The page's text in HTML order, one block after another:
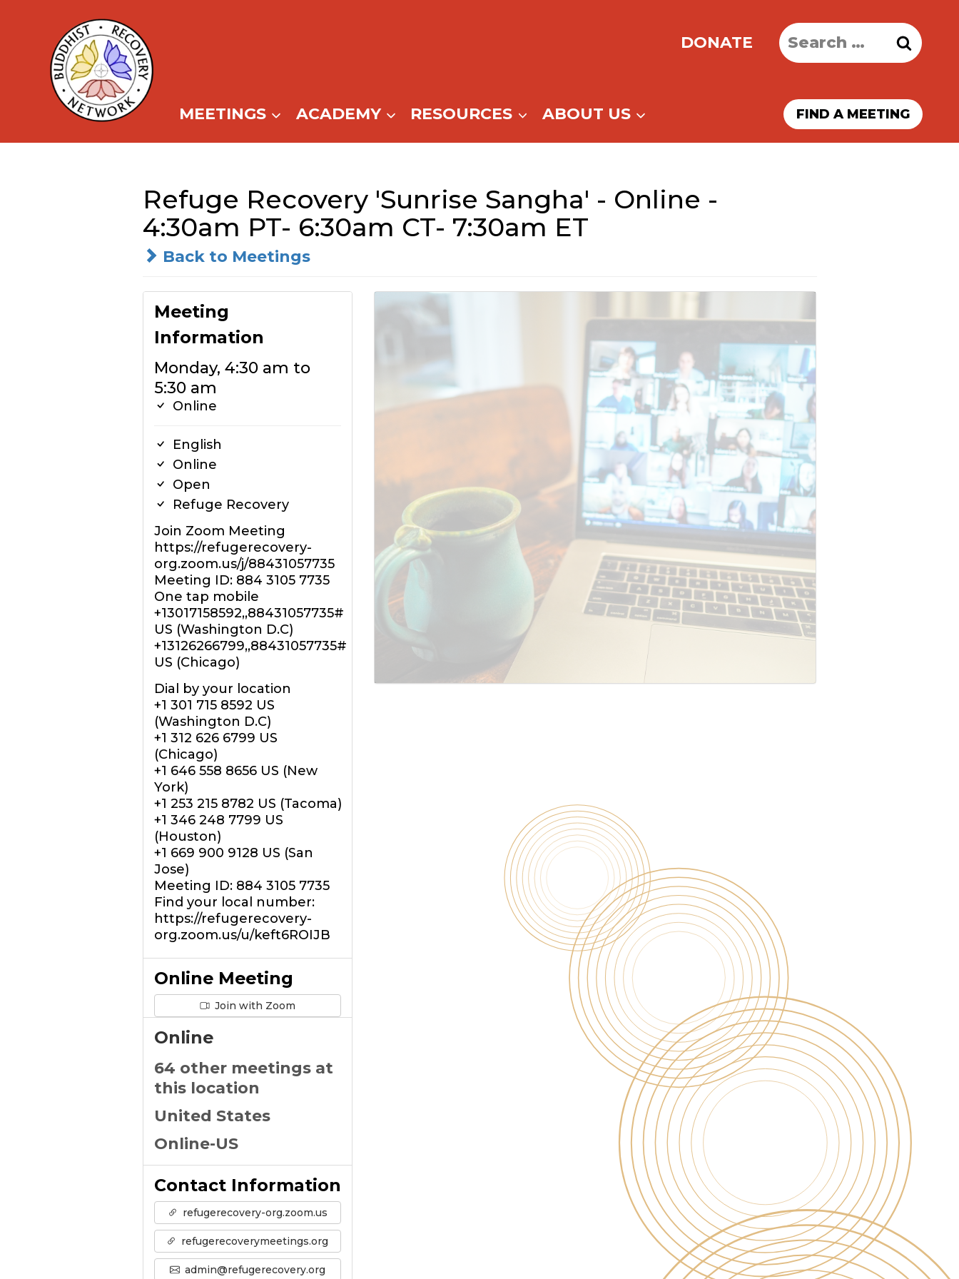
content
DONATE
Search
for:
MEETINGS ACADEMY RESOURCES ABOUT US FIND A MEETING
Refuge Recovery 'Sunrise Sangha' - Online -
4:30am PT- 6:30am CT- 7:30am ET
Back to Meetings
Meeting
Information
Monday, 4:30 am to
5:30 am
Online
English
Online
Open
Refuge Recovery
Join Zoom Meeting
https://refugerecovery-
org.zoom.us/j/88431057735
Meeting ID: 884 3105 7735
One tap mobile
+13017158592,,88431057735#
US (Washington D.C)
+13126266799,,88431057735#
US (Chicago)
Dial by your location
+1 301 715 8592 US
(Washington D.C)
+1 312 626 6799 US
(Chicago)
+1 646 558 8656 US (New
York)
+1 253 215 8782 US (Tacoma)
+1 346 248 7799 US
(Houston)
+1 669 900 9128 US (San
Jose)
Meeting ID: 884 3105 7735
Find your local number:
https://refugerecovery-
org.zoom.us/u/keft6ROIJB
Online Meeting
Join with Zoom
Online
64 other meetings at
this location
United States
Online-US
Contact Information
refugerecovery-org.zoom.us
refugerecoverymeetings.org
admin@refugerecovery.org